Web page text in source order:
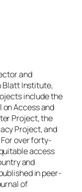
and
Blatt Institute,
include the
Access and
Project, the
Project, and
over forty-
access
and
in peer-
of